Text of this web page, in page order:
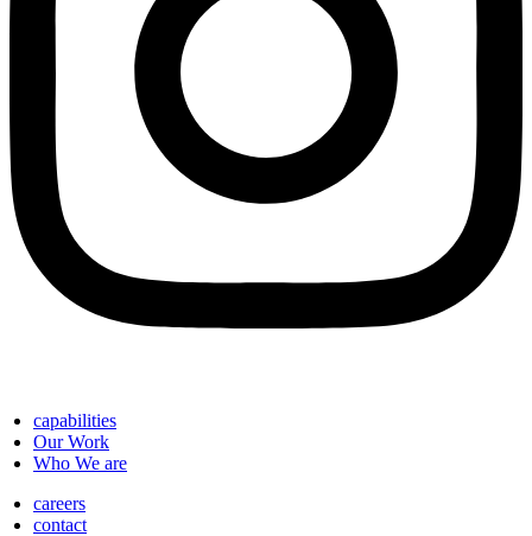
capabilities
Our Work
Who We are
careers
contact